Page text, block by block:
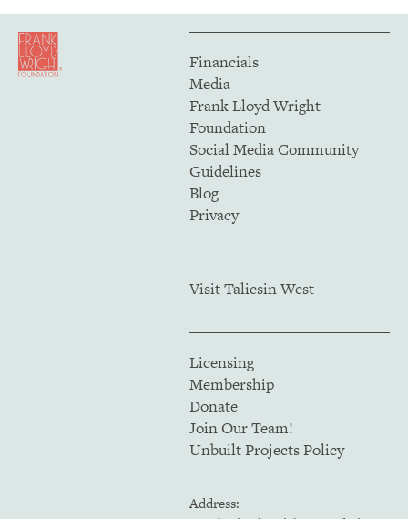
Financials
Media
Frank Lloyd Wright
Foundation
Social Media Community
Guidelines
Blog
Privacy
Visit Taliesin West
Licensing
Membership
Donate
Join Our Team!
Unbuilt Projects Policy
Address: